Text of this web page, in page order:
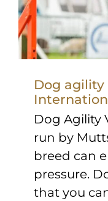
Dog
Dog Agility
run by
breed can
pressure.
that you